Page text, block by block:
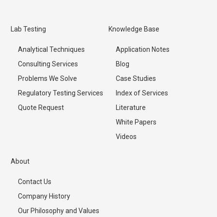
Lab Testing
Analytical Techniques
Consulting Services
Problems We Solve
Regulatory Testing Services
Quote Request
Knowledge Base
Application Notes
Blog
Case Studies
Index of Services
Literature
White Papers
Videos
About
Contact Us
Company History
Our Philosophy and Values